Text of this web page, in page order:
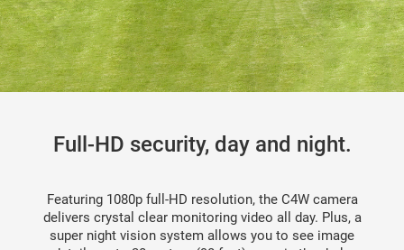
Featuring 1080p full-HD resolution, the C4W camera
delivers crystal clear monitoring video all day. Plus, a
super night vision system allows you to see image
Full-HD security, day and night.